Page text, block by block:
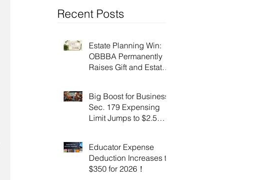
Recent Posts
Estate Planning Win:
OBBBA Permanently
Raises Gift and Estate
Big Boost for Business:
Sec. 179 Expensing
Limit Jumps to $2.5
Educator Expense
Deduction Increases to
$350 for 2026！